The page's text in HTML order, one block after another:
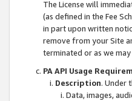
The License will
(as defined in the Fee
in part upon written
remove from your Site
terminated or as we
PA API Usage
Description. Under
Data, images,